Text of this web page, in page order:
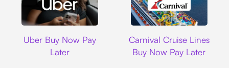
Uber Buy Now Pay
Later
Carnival Cruise Lines
Buy Now Pay Later